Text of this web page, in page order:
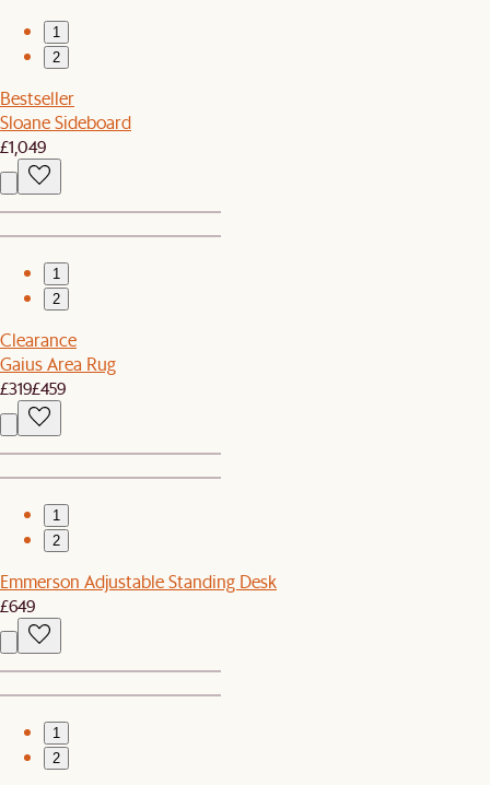
1
2
Bestseller
Sloane Sideboard
£1,049
1
2
Clearance
Gaius Area Rug
£319£459
1
2
Emmerson Adjustable Standing Desk
£649
1
2